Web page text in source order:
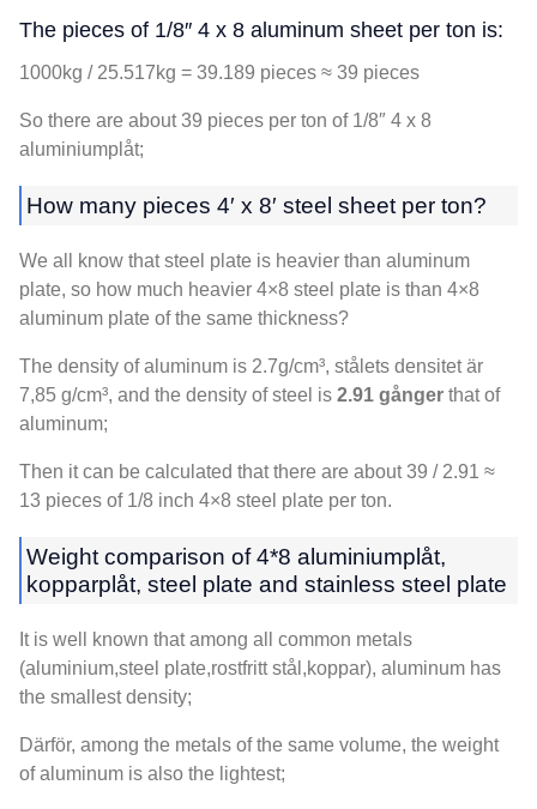
The pieces of 1/8″ 4 x 8 aluminum sheet per ton is:
1000kg / 25.517kg = 39.189 pieces ≈ 39 pieces
So there are about39 pieces per ton of 1/8″ 4 x 8
aluminiumplåt;
How many pieces 4′ x 8′ steel sheet per ton?
We all know that steel plate is heavier than aluminum
plate, so how much heavier 4×8 steel plate is than 4×8
aluminum plate of the same thickness?
The density of aluminum is 2.7g/cm³, stålets densitet är
7,85 g/cm³, and the density of steel is 2.91 gånger that of
aluminum;
Then it can be calculated that there are about39 / 2.91 ≈
13 pieces of1/8 inch 4×8 steel plate per ton.
Weight comparison of4*8 aluminiumplåt,
kopparplåt, steel plate and stainless steel plate
It is well known that among all common metals
(aluminium,steel plate,rostfritt stål,koppar), aluminum has
the smallest density;
Därför, among the metals of the same volume, the weight
of aluminum is also the lightest;